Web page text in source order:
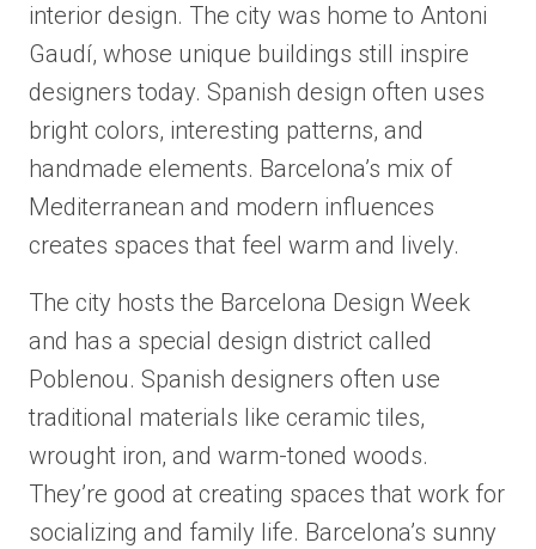
interior design. The city was home to Antoni
Gaudí, whose unique buildings still inspire
designers today. Spanish design often uses
bright colors, interesting patterns, and
handmade elements. Barcelona’s mix of
Mediterranean and modern influences
creates spaces that feel warm and lively.
The city hosts the Barcelona Design Week
and has a special design district called
Poblenou. Spanish designers often use
traditional materials like ceramic tiles,
wrought iron, and warm-toned woods.
They’re good at creating spaces that work for
socializing and family life. Barcelona’s sunny